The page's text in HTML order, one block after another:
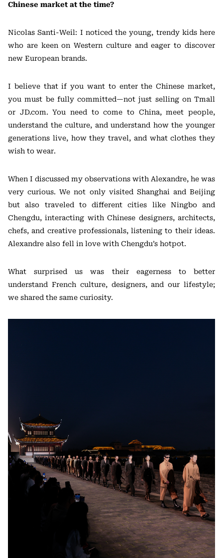
Chinese market at the time?
Nicolas Santi-Weil: I noticed the young, trendy kids here
who are keen on Western culture and eager to discover
new European brands.
I believe that if you want to enter the Chinese market,
you must be fully committed—not just selling on Tmall
or JD.com. You need to come to China, meet people,
understand the culture, and understand how the younger
generations live, how they travel, and what clothes they
wish to wear.
When I discussed my observations with Alexandre, he was
very curious. We not only visited Shanghai and Beijing
but also traveled to different cities like Ningbo and
Chengdu, interacting with Chinese designers, architects,
chefs, and creative professionals, listening to their ideas.
Alexandre also fell in love with Chengdu’s hotpot.
What surprised us was their eagerness to better
understand French culture, designers, and our lifestyle;
we shared the same curiosity.